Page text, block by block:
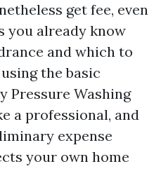
get fee, even
you already know
and which to
the basic
Pressure Washing
a professional, and
expense
your own home